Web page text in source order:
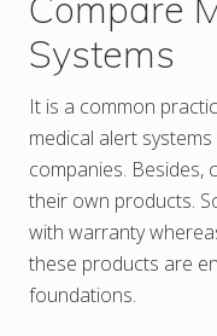
Systems
It is a common
medical alert
companies. Besides,
their own products.
with warranty
these products are
foundations.